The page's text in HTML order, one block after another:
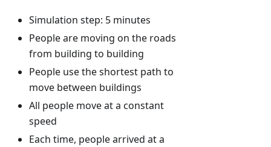
Simulation step: 5 minutes
People are moving on the roads
from building to building
People use the shortest path to
move between buildings
All people move at a constant
speed
Each time, people arrived at a